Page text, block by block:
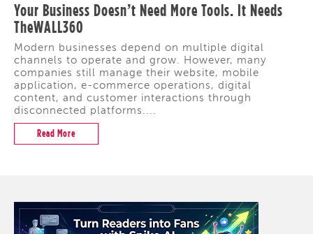
Your Business Doesn’t Need More Tools. It Needs
TheWALL360
Modern businesses depend on multiple digital
channels to operate and grow. However, many
companies still manage their website, mobile
application, e-commerce operations, digital
content, and customer interactions through
disconnected platforms....
Read More